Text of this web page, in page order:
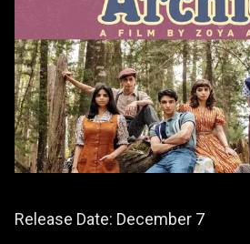
Release Date: December 7